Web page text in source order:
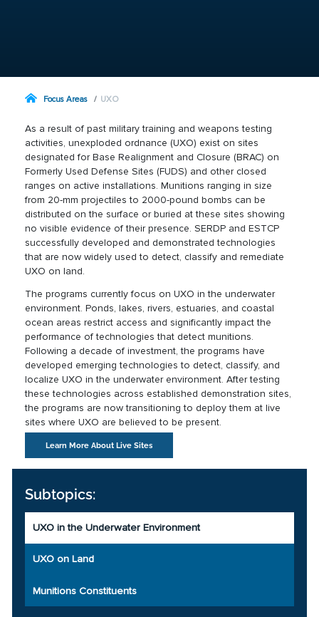
Focus Areas UXO
As a result of past military training and weapons testing
activities, unexploded ordnance (UXO) exist on sites
designated for Base Realignment and Closure (BRAC) on
Formerly Used Defense Sites (FUDS) and other closed
ranges on active installations. Munitions ranging in size
from 20-mm projectiles to 2000-pound bombs can be
distributed on the surface or buried at these sites showing
no visible evidence of their presence. SERDP and ESTCP
successfully developed and demonstrated technologies
that are now widely used to detect, classify and remediate
UXO on land.
The programs currently focus on UXO in the underwater
environment. Ponds, lakes, rivers, estuaries, and coastal
ocean areas restrict access and significantly impact the
performance of technologies that detect munitions.
Following a decade of investment, the programs have
developed emerging technologies to detect, classify, and
localize UXO in the underwater environment. After testing
these technologies across established demonstration sites,
the programs are now transitioning to deploy them at live
sites where UXO are believed to be present.
Learn More About Live Sites
Subtopics:
UXO in the Underwater Environment
UXO on Land
Munitions Constituents